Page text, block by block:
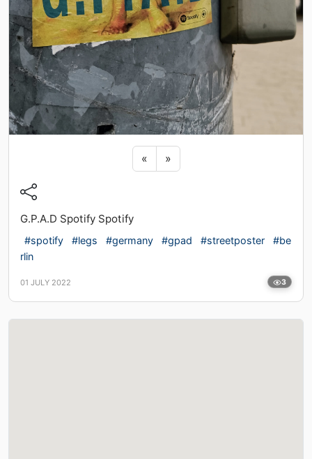
« Previous sticker
»Next sticker
G.P.A.D Spotify Spotify
#spotify #legs #germany #gpad #streetposter
#be
rlin
01 JULY 2022 3